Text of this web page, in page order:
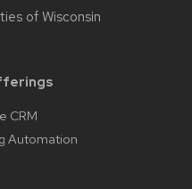
of Wisconsin
CRM
Automation